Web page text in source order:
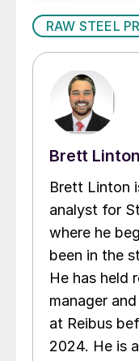
RAW STEEL
Brett Linton
Brett Linton
analyst for
where he
been in the
He has held
manager
at Reibus
2024. He is